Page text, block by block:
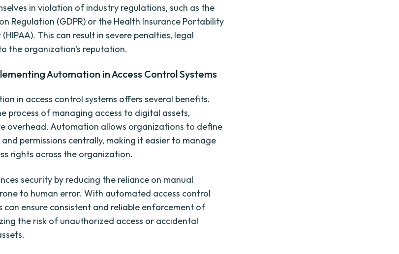
in violation of industry regulations, such as the
Regulation (GDPR) or the Health Insurance Portability
This can result in severe penalties, legal
the organization's reputation.
Automation in Access Control Systems
in access control systems offers several benefits.
process of managing access to digital assets,
overhead. Automation allows organizations to define
permissions centrally, making it easier to manage
rights across the organization.
security by reducing the reliance on manual
to human error. With automated access control
can ensure consistent and reliable enforcement of
the risk of unauthorized access or accidental